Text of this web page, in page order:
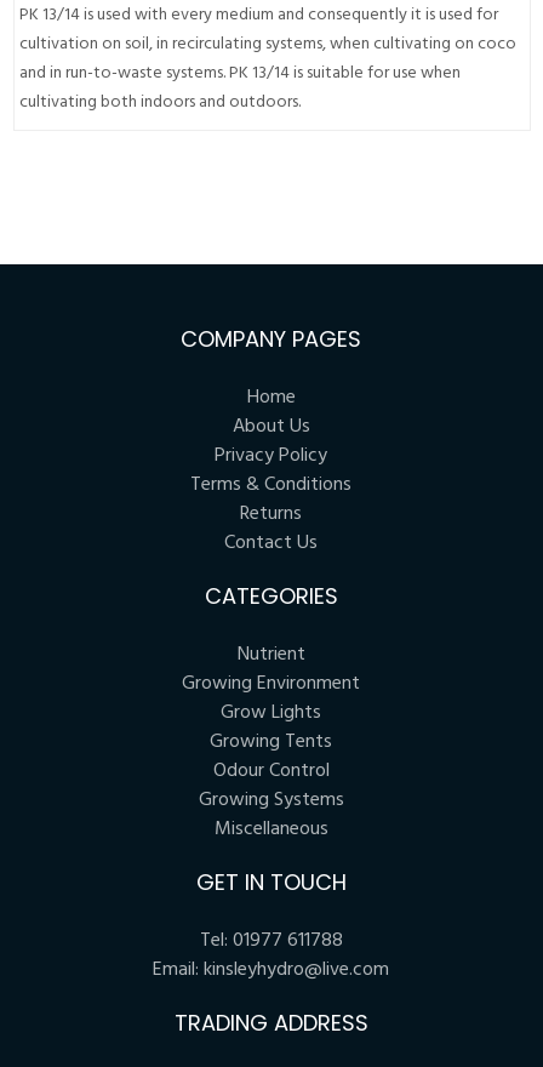
PK 13/14 is used with every medium and consequently it is used for
cultivation on soil, in recirculating systems, when cultivating on coco
and in run-to-waste systems. PK 13/14 is suitable for use when
cultivating both indoors and outdoors.
COMPANY PAGES
Home
About Us
Privacy Policy
Terms & Conditions
Returns
Contact Us
CATEGORIES
Nutrient
Growing Environment
Grow Lights
Growing Tents
Odour Control
Growing Systems
Miscellaneous
GET IN TOUCH
Tel:01977 611788
Email:kinsleyhydro@live.com
TRADING ADDRESS